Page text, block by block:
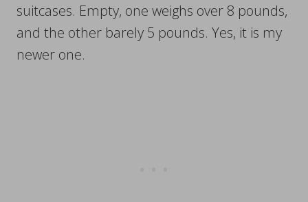
suitcases. Empty, one weighs over 8 pounds,
and the other barely 5 pounds. Yes, it is my
newer one.